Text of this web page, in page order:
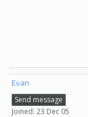
Evan
Send message
Joined: 23 Dec 05